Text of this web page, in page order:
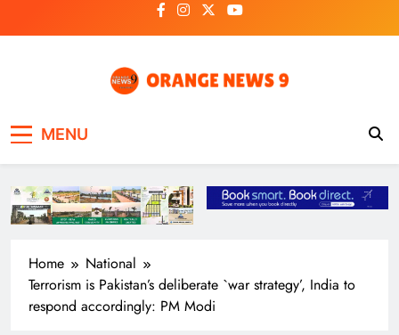
to
MENU
Home
National
Terrorism is Pakistan’s deliberate `war strategy’, India to
respond accordingly: PM Modi